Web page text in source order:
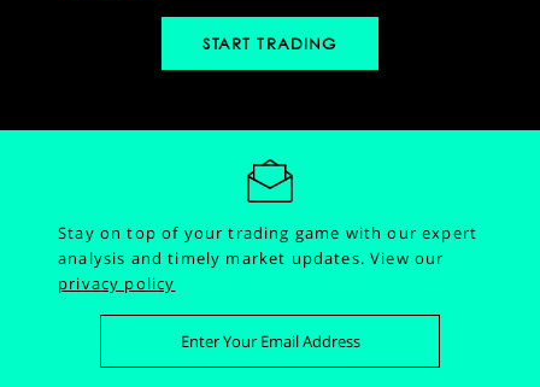
START TRADING
Stay on top of your trading game with our expert
analysis and timely market updates.View our
privacy policy